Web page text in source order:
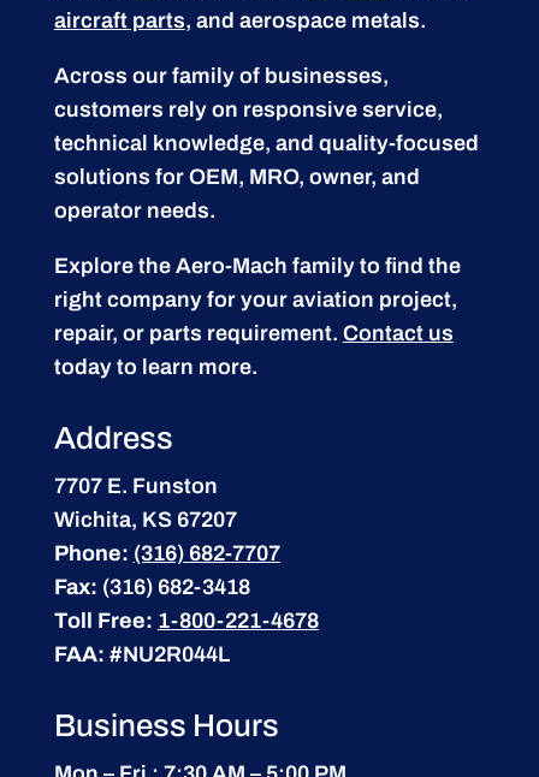
aircraft parts, and aerospace metals.
Across our family of businesses,
customers rely on responsive service,
technical knowledge, and quality-focused
solutions for OEM, MRO, owner, and
operator needs.
Explore the Aero-Mach family to find the
right company for your aviation project,
repair, or parts requirement. Contact us
today to learn more.
Address
7707 E. Funston
Wichita, KS 67207
Phone: (316) 682-7707
Fax: (316) 682-3418
Toll Free: 1-800-221-4678
FAA: #NU2R044L
Business Hours